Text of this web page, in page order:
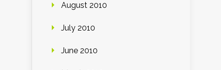
August 2010
July 2010
June 2010